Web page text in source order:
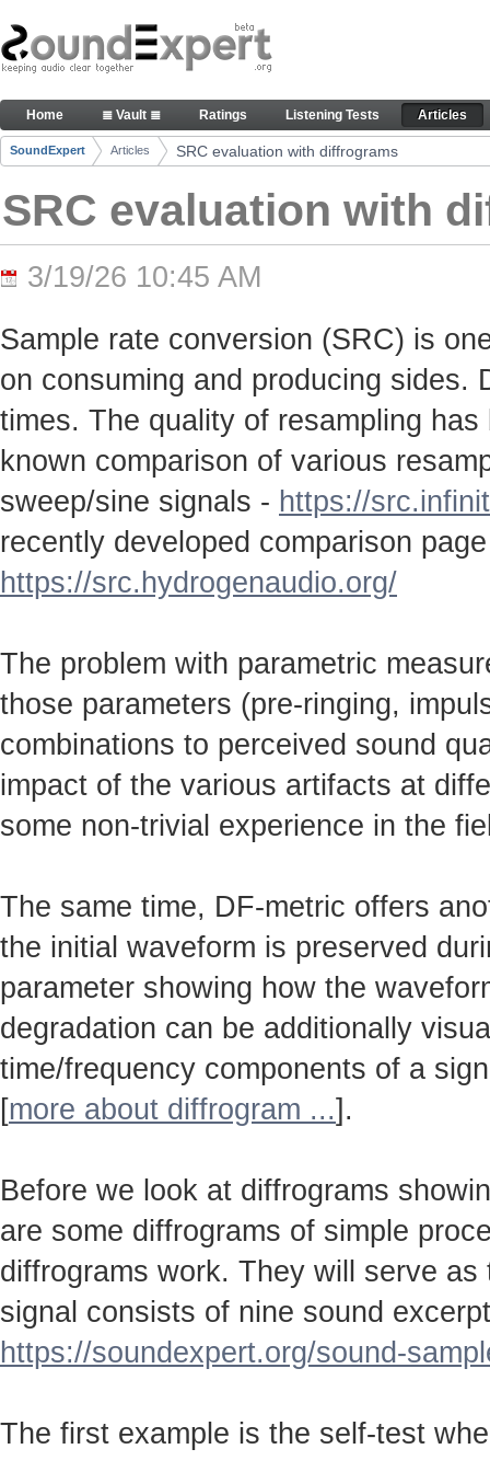
Skip to Content
SRC evaluation with diffrograms - Articles
Navigation
Home ≣ Vault ≣ Ratings Listening Tests Articles
Breadcrumbs
SoundExpert Articles SRC evaluation with diffrograms
SRC evaluation with
3/19/26 10:45 AM
Sample rate conversion (SRC) is
on consuming and producing sides.
times. The quality of resampling
known comparison of various
sweep/sine signals - https://
recently developed comparison
https://src.hydrogenaudio.org/
The problem with parametric
those parameters (pre-ringing,
combinations to perceived sound
impact of the various artifacts at
some non-trivial experience in the
The same time, DF-metric offers
the initial waveform is preserved
parameter showing how the
degradation can be additionally
time/frequency components of a
[more about diffrogram ...].
Before we look at diffrograms
are some diffrograms of simple
diffrograms work. They will serve
signal consists of nine sound
https://soundexpert.org/sound-
The first example is the self-test